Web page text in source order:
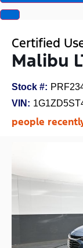
Certified
Malibu
Stock #:
VIN:
people